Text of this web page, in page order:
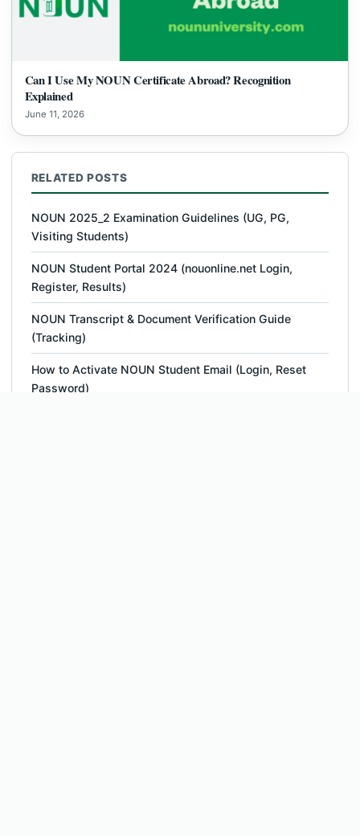
Can I Use My NOUN Certificate Abroad? Recognition
Explained
June 11, 2026
RELATED POSTS
NOUN 2025_2 Examination Guidelines (UG, PG,
Visiting Students)
NOUN Student Portal 2024 (nouonline.net Login,
Register, Results)
NOUN Transcript & Document Verification Guide
(Tracking)
How to Activate NOUN Student Email (Login, Reset
Password)